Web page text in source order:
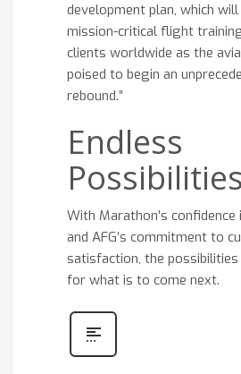
development plan, which
mission-critical flight
clients worldwide as the
poised to begin an
rebound.”
Endless
Possibilities
With Marathon’s confidence
and AFG’s commitment to
satisfaction, the possibilities
for what is to come next.